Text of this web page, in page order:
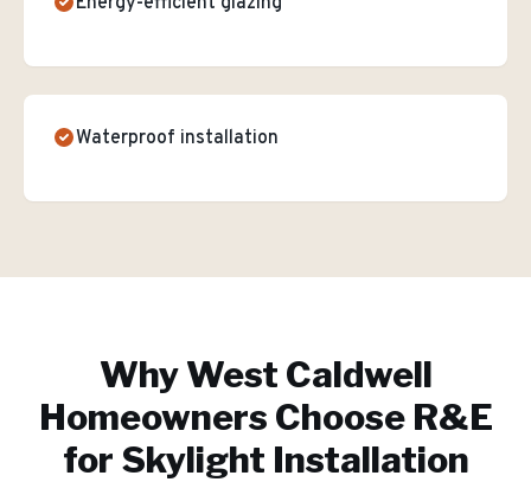
Waterproof installation
WhyWest Caldwell
Homeowners Choose R&E
for Skylight Installation